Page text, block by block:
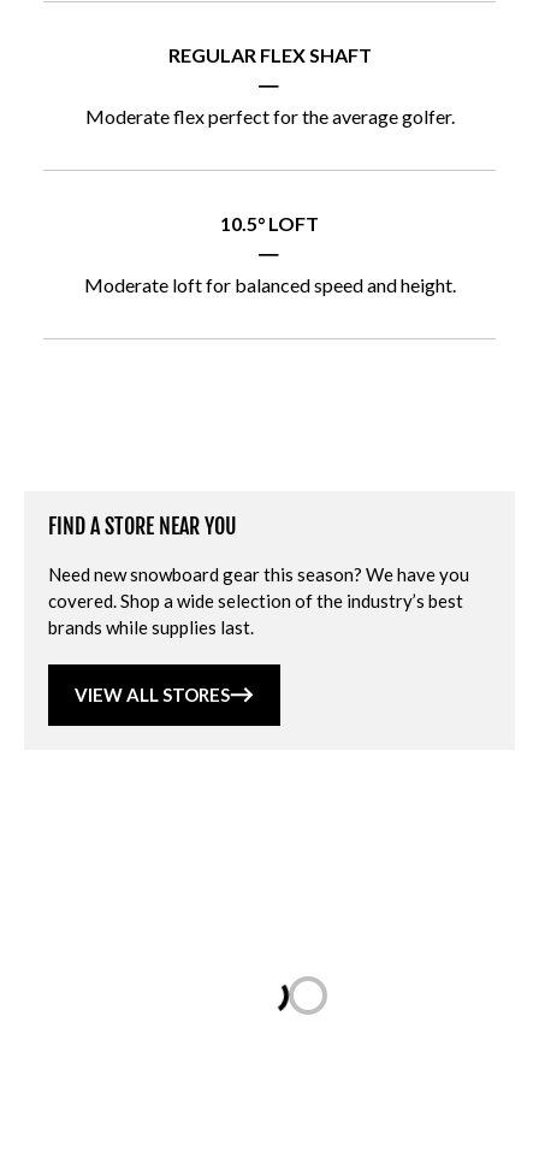
REGULAR FLEX SHAFT
|
Moderate flex perfect for the average golfer.
10.5° LOFT
|
Moderate loft for balanced speed and height.
FIND A STORE NEAR YOU
Need new snowboard gear this season? We have you
covered. Shop a wide selection of the industry’s best
brands while supplies last.
VIEW ALL STORES
Loading...